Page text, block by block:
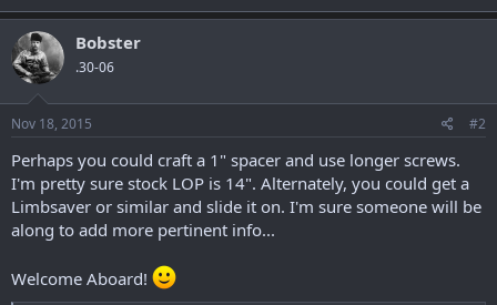
Bobster
.30-06
Nov 18, 2015 #2
Perhaps you could craft a 1" spacer and use longer screws.
I'm pretty sure stock LOP is 14". Alternately, you could get a
Limbsaver or similar and slide it on. I'm sure someone will be
along to add more pertinent info...
Welcome Aboard!